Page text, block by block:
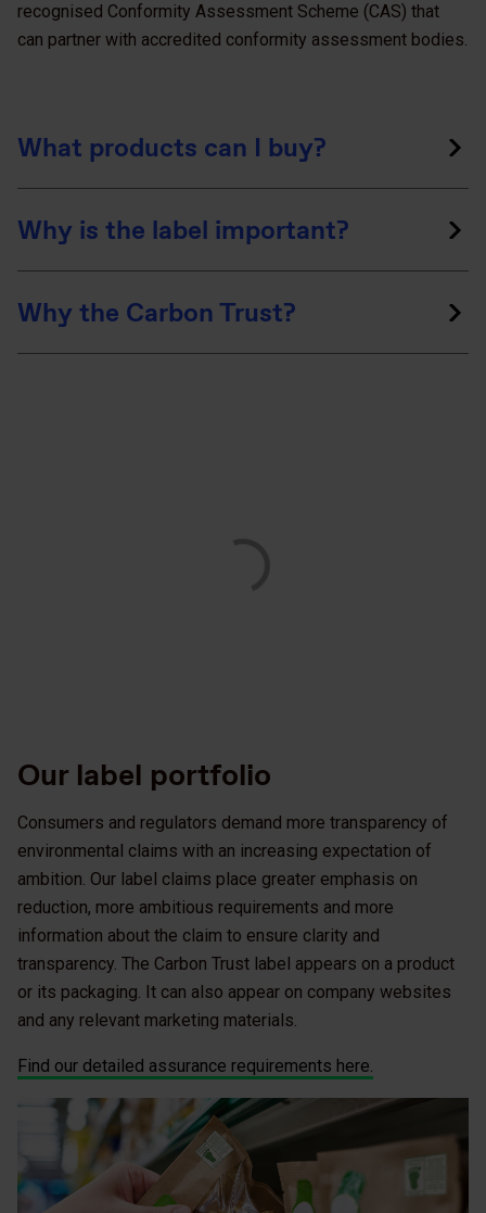
recognised Conformity Assessment Scheme (CAS) that
can partner with accredited conformity assessment bodies.
What products can I buy?
Why is the label important?
Why the Carbon Trust?
Our label portfolio
Consumers and regulators demand more transparency of
environmental claims with an increasing expectation of
ambition. Our label claims place greater emphasis on
reduction, more ambitious requirements and more
information about the claim to ensure clarity and
transparency. The Carbon Trust label appears on a product
or its packaging. It can also appear on company websites
and any relevant marketing materials.
Find our detailed assurance requirements here.